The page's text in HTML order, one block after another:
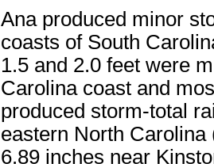
Ana produced minor
coasts of South
1.5 and 2.0 feet were
Carolina coast and
produced storm-total
eastern North
6.89 inches near